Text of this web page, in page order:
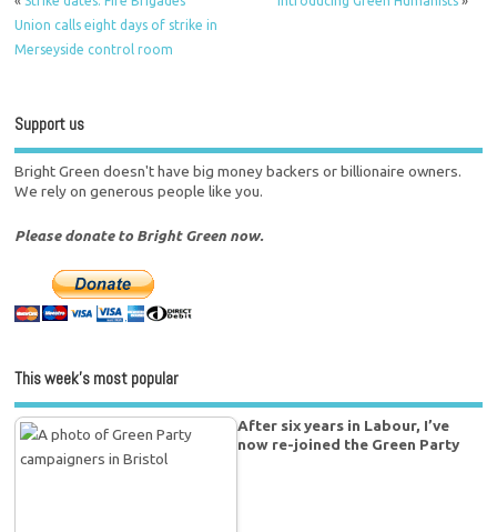
Union calls eight days of strike in
Merseyside control room
Support us
Bright Green doesn't have big money backers or billionaire owners.
We rely on generous people like you.
Please donate to Bright Green now.
This week’s most popular
After six years in Labour, I’ve
now re-joined the Green Party